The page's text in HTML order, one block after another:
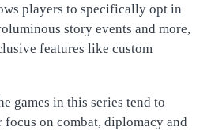
players to specifically opt in
story events and more,
features like custom
games in this series tend to
on combat, diplomacy and